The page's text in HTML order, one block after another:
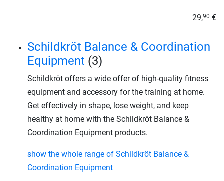
29,90 €
Schildkröt Balance & Coordination
Equipment (3)
Schildkröt offers a wide offer of high-quality fitness
equipment and accessory for the training at home.
Get effectively in shape, lose weight, and keep
healthy at home with the Schildkröt Balance &
Coordination Equipment products.
show the whole range of Schildkröt Balance &
Coordination Equipment